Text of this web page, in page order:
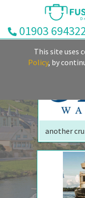
This site uses
Policy, by
01903
Lines
Already
Booked
Guides
Ocean
Cruises
We are sorry but
another